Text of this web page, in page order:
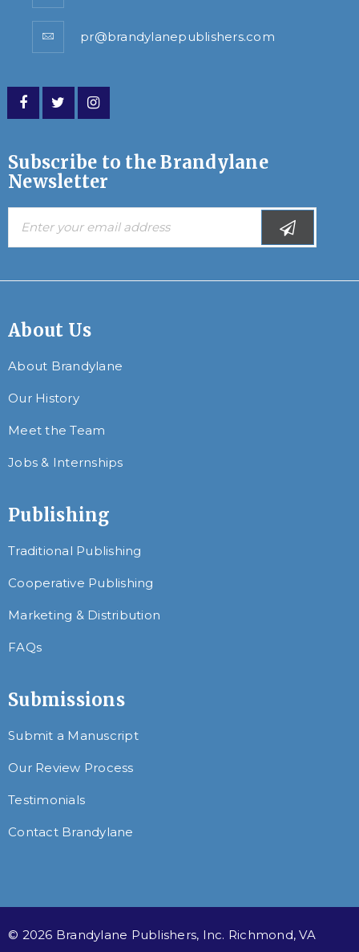
pr@brandylanepublishers.com
Subscribe to the Brandylane
Newsletter
About Us
About Brandylane
Our History
Meet the Team
Jobs & Internships
Publishing
Traditional Publishing
Cooperative Publishing
Marketing & Distribution
FAQs
Submissions
Submit a Manuscript
Our Review Process
Testimonials
Contact Brandylane
© 2026 Brandylane Publishers, Inc. Richmond, VA